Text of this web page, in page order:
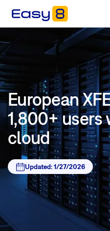
European
1,800+ users
cloud
Updated:1/27/2026